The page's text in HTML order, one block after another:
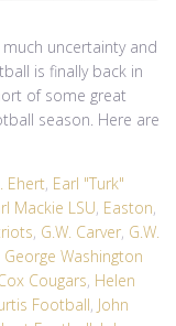
uncertainty and
is finally back in
of some great
season. Here are
Ehert, Earl "Turk"
Mackie LSU, Easton,
, G.W. Carver, G.W.
George Washington
Cougars, Helen
Football, John